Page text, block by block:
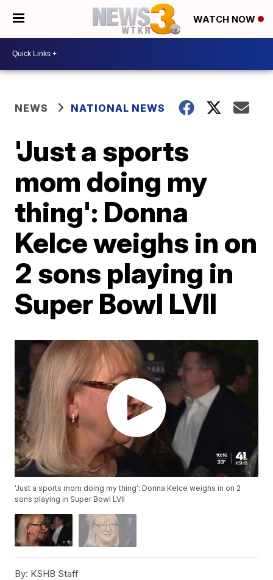
WATCH NOW
NEWS NATIONAL NEWS
'Just a sports
mom doing my
thing': Donna
Kelce weighs in on
2 sons playing in
Super Bowl LVII
'Just a sports mom doing my thing': Donna Kelce weighs in on 2
sons playing in Super Bowl LVII
By: KSHB Staff